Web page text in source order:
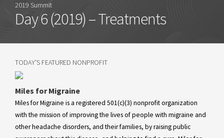
2019 Summit
Day 6 (2019) – Treatments
TODAY'S FEATURED NONPROFIT
Miles for Migraine
Miles for Migraine is a registered 501(c)(3) nonprofit organization
with the mission of improving the lives of people with migraine and
other headache disorders, and their families, by raising public